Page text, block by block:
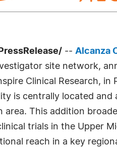
-- Alcanza
site network,
Clinical Research, in
is centrally located and
This addition
trials in the Upper
reach in a key